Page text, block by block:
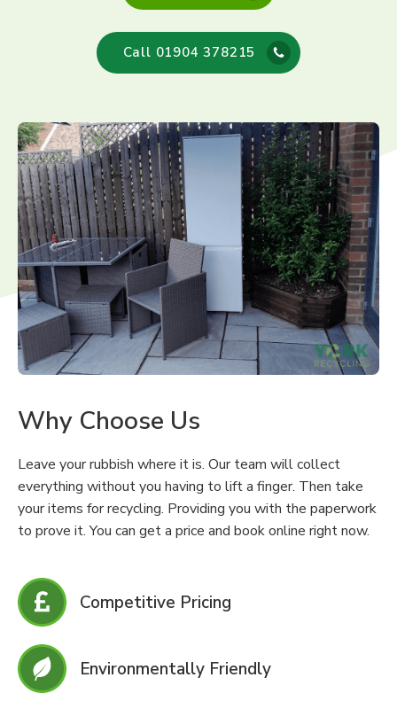
Call 01904 378215
Why Choose Us
Leave your rubbish where it is. Our team will collect
everything without you having to lift a finger. Then take
your items for recycling. Providing you with the paperwork
to prove it. You can get a price and book online right now.
Competitive Pricing
Environmentally Friendly